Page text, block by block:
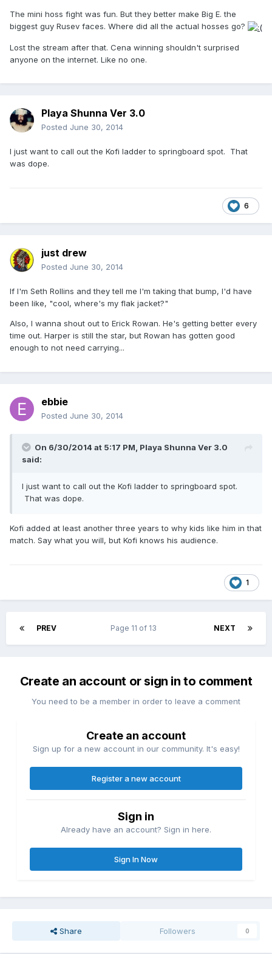
The mini hoss fight was fun. But they better make Big E. the
biggest guy Rusev faces. Where did all the actual hosses go?
Lost the stream after that. Cena winning shouldn't surprised
anyone on the internet. Like no one.
Playa Shunna Ver 3.0
Posted June 30, 2014
I just want to call out the Kofi ladder to springboard spot. That
was dope.
6
just drew
Posted June 30, 2014
If I'm Seth Rollins and they tell me I'm taking that bump, I'd have
been like, "cool, where's my flak jacket?"
Also, I wanna shout out to Erick Rowan. He's getting better every
time out. Harper is still the star, but Rowan has gotten good
enough to not need carrying...
ebbie
Posted June 30, 2014
On 6/30/2014 at 5:17 PM, Playa Shunna Ver 3.0
said:
I just want to call out the Kofi ladder to springboard spot.
That was dope.
Kofi added at least another three years to why kids like him in that
match. Say what you will, but Kofi knows his audience.
1
PREV NEXT
Page 11 of 13
Create an account or sign in to comment
You need to be a member in order to leave a comment
Create an account
Sign up for a new account in our community. It's easy!
Register a new account
Sign in
Already have an account? Sign in here.
Sign In Now
Share Followers 0